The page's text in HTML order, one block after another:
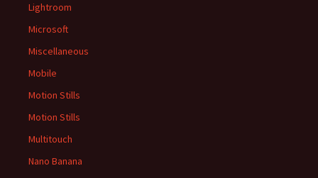
Lightroom
Microsoft
Miscellaneous
Mobile
Motion Stills
Motion Stills
Multitouch
Nano Banana